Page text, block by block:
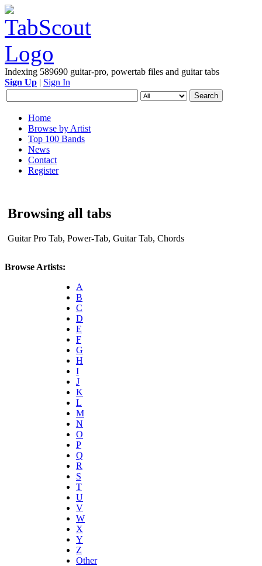
Indexing 589690 guitar-pro, powertab files and guitar tabs
Sign Up | Sign In
Home
Browse by Artist
Top 100 Bands
News
Contact
Register
Browsing all tabs
Guitar Pro Tab, Power-Tab, Guitar Tab, Chords
Browse Artists:
A
B
C
D
E
F
G
H
I
J
K
L
M
N
O
P
Q
R
S
T
U
V
W
X
Y
Z
Other